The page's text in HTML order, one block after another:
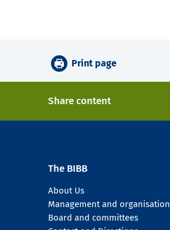
Print page
Share content
The BIBB
About Us
Management and organisation
Board and committees